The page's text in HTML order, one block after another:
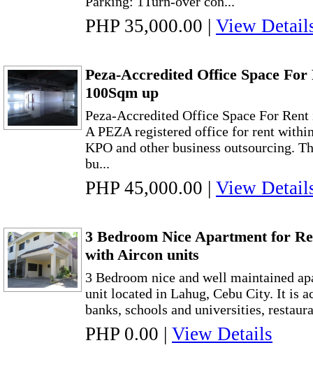
PHP 35,000.00 | View
Peza-Accredited Office Space
100Sqm up
Peza-Accredited Office Space For
A PEZA registered office for rent
KPO and other business outsourcing.
bu...
PHP 45,000.00 | View
3 Bedroom Nice Apartment for
with Aircon units
3 Bedroom nice and well maintained
unit located in Lahug, Cebu City. It is
banks, schools and universities,
PHP 0.00 | View Details